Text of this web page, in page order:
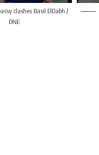
clashes Basil ElDabh /
DNE